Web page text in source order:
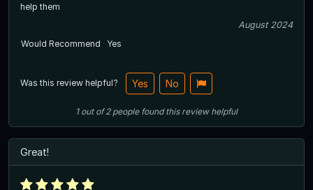
help them
August 2024
Would Recommend
Yes
Was this review helpful? Yes No
1out of2 people found this review helpful
Great!